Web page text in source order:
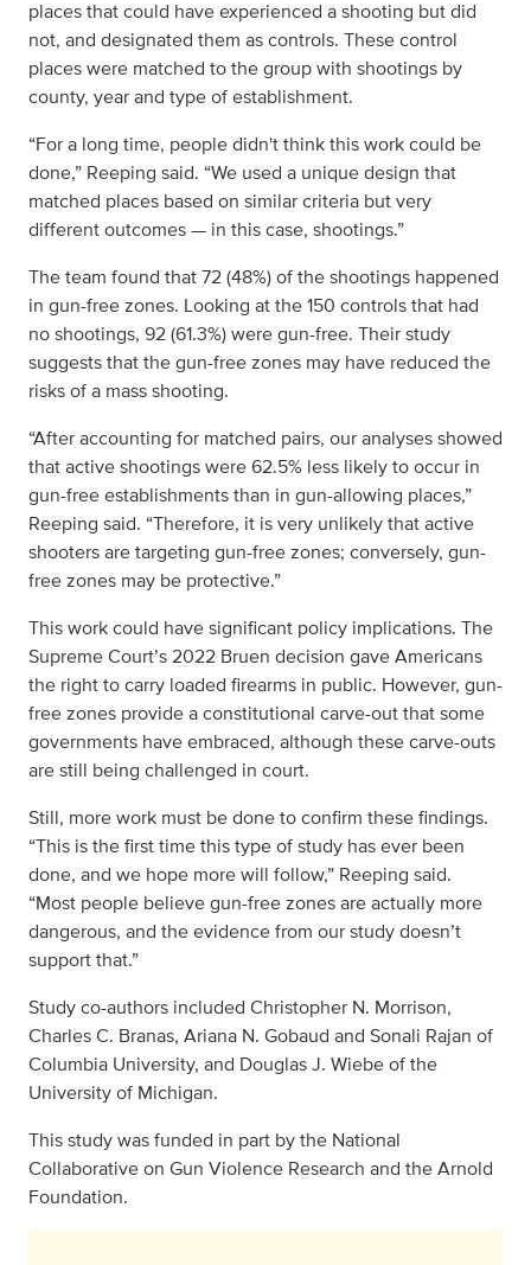
places that could have experienced a shooting but did
not, and designated them as controls. These control
places were matched to the group with shootings by
county, year and type of establishment.
“For a long time, people didn't think this work could be
done,” Reeping said. “We used a unique design that
matched places based on similar criteria but very
different outcomes — in this case, shootings.”
The team found that 72 (48%) of the shootings happened
in gun-free zones. Looking at the 150 controls that had
no shootings, 92 (61.3%) were gun-free. Their study
suggests that the gun-free zones may have reduced the
risks of a mass shooting.
“After accounting for matched pairs, our analyses showed
that active shootings were 62.5% less likely to occur in
gun-free establishments than in gun-allowing places,”
Reeping said. “Therefore, it is very unlikely that active
shooters are targeting gun-free zones; conversely, gun-
free zones may be protective.”
This work could have significant policy implications. The
Supreme Court’s 2022 Bruen decision gave Americans
the right to carry loaded firearms in public. However, gun-
free zones provide a constitutional carve-out that some
governments have embraced, although these carve-outs
are still being challenged in court.
Still, more work must be done to confirm these findings.
“This is the first time this type of study has ever been
done, and we hope more will follow,” Reeping said.
“Most people believe gun-free zones are actually more
dangerous, and the evidence from our study doesn’t
support that.”
Study co-authors included Christopher N. Morrison,
Charles C. Branas, Ariana N. Gobaud and Sonali Rajan of
Columbia University, and Douglas J. Wiebe of the
University of Michigan.
This study was funded in part by the National
Collaborative on Gun Violence Research and the Arnold
Foundation.